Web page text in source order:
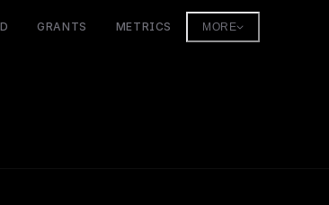
GRANTS METRICS MORE